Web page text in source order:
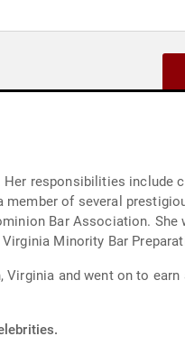
Her responsibilities include
of several
Bar Association. She
Minority Bar
and went on to